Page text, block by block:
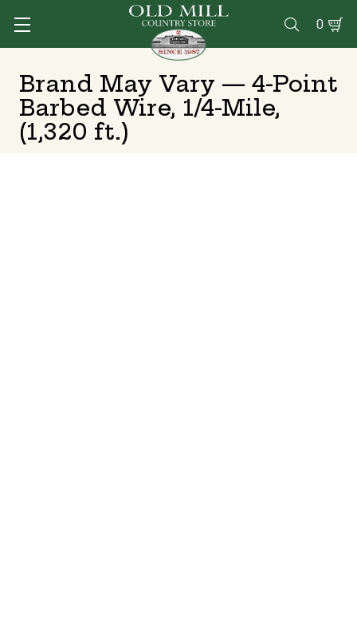
 0
Brand May Vary — 4-Point
Barbed Wire, 1/4-Mile,
(1,320 ft.)